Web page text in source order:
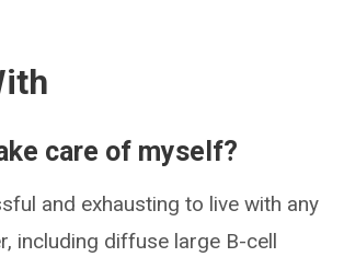
care of myself?
and exhausting to live with any
including diffuse large B-cell